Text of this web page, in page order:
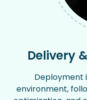
Delivery
Deployment
environment,